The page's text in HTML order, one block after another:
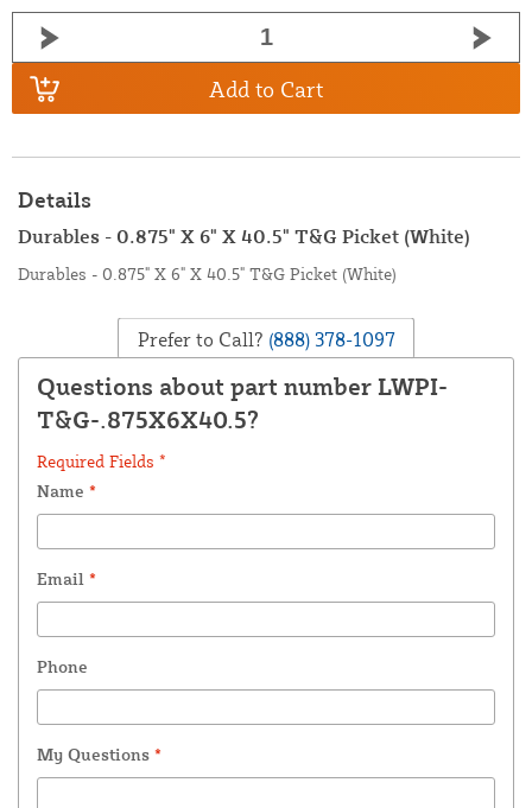
Add to Cart
Details
Durables - 0.875" X 6" X 40.5" T&G Picket (White)
Durables - 0.875" X 6" X 40.5" T&G Picket (White)
Prefer to Call? (888) 378-1097
Questions about part number LWPI-
T&G-.875X6X40.5?
Required Fields *
Name *
Email *
Phone
My Questions *